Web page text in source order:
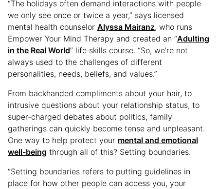
“The holidays often demand interactions with people
we only see once or twice a year,” says licensed
mental health counselor Alyssa Mairanz, who runs
Empower Your Mind Therapy and created an “Adulting
in the Real World” life skills course. “So, we’re not
always used to the challenges of different
personalities, needs, beliefs, and values.”
From backhanded compliments about your hair, to
intrusive questions about your relationship status, to
super-charged debates about politics, family
gatherings can quickly become tense and unpleasant.
One way to help protect your mental and emotional
well-being through all of this? Setting boundaries.
“Setting boundaries refers to putting guidelines in
place for how other people can access you, your